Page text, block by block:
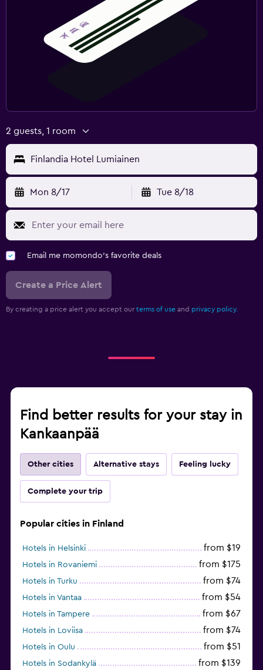
2 guests, 1 room
Finlandia Hotel Lumiainen
Mon 8/17 Tue 8/18
Email me momondo's favorite deals
Create a Price Alert
By creating a price alert you accept our terms of use and privacy policy.
Find better results for your stay in
Kankaanpää
Other cities Alternative stays Feeling lucky
Complete your trip
Popular cities in Finland
Hotels in Helsinki from $19
Hotels in Rovaniemi from $175
Hotels in Turku from $74
Hotels in Vantaa from $54
Hotels in Tampere from $67
Hotels in Loviisa from $74
Hotels in Oulu from $51
Hotels in Sodankylä from $139